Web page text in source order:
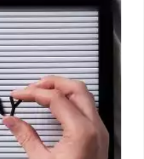
2 Jul 2024